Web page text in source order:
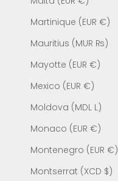
Martinique (EUR €)
Mauritius (MUR ₨)
Mayotte (EUR €)
Mexico (EUR €)
Moldova (MDL L)
Monaco (EUR €)
Montenegro (EUR €)
Montserrat (XCD $)